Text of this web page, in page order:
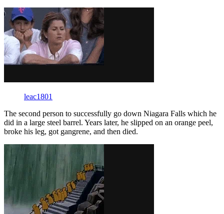
leac1801
The second person to successfully go down Niagara Falls which he
did in a large steel barrel. Years later, he slipped on an orange peel,
broke his leg, got gangrene, and then died.